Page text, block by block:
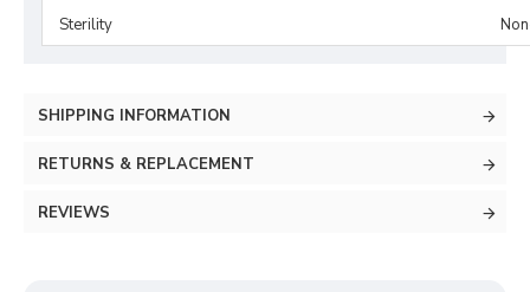
Sterility
SHIPPING INFORMATION
RETURNS & REPLACEMENT
REVIEWS